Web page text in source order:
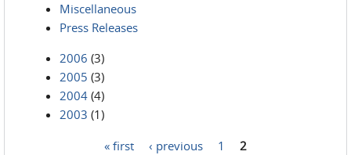
Miscellaneous
Press Releases
2006 (3)
2005 (3)
2004 (4)
2003 (1)
« first ‹ previous 1 2